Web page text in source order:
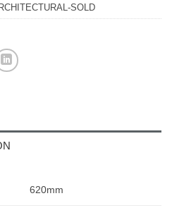
SOLD
620mm